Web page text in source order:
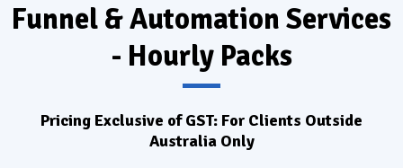
Funnel & Automation Services
- Hourly Packs
Pricing Exclusive of GST: For Clients Outside
Australia Only